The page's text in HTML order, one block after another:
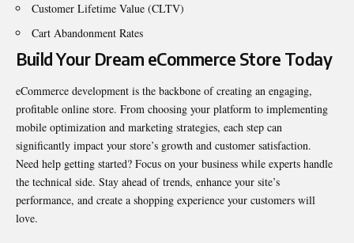
Customer Lifetime Value (CLTV)
Cart Abandonment Rates
Build Your Dream eCommerce Store Today
eCommerce development is the backbone of creating an engaging,
profitable online store. From choosing your platform to implementing
mobile optimization and marketing strategies, each step can
significantly impact your store’s growth and customer satisfaction.
Need help getting started? Focus on your business while experts handle
the technical side. Stay ahead of trends, enhance your site’s
performance, and create a shopping experience your customers will
love.